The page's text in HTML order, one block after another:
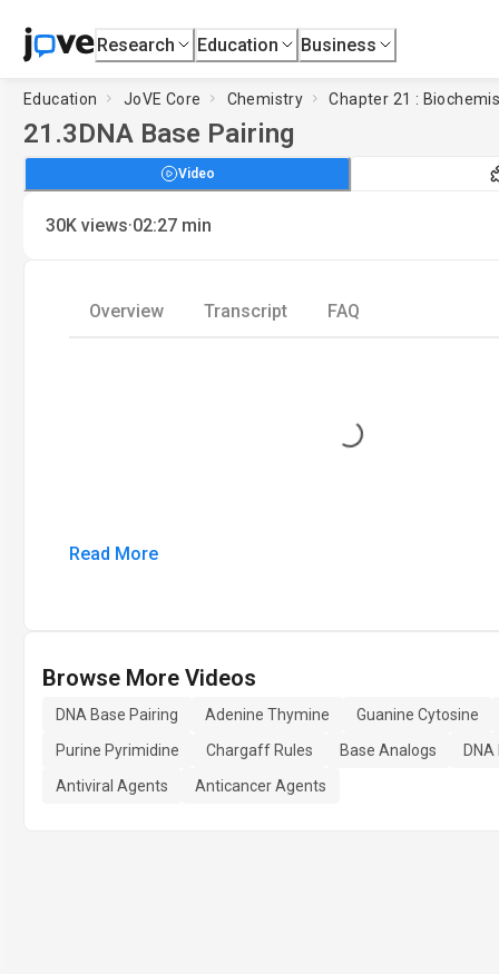
Research Education Business
Education JoVE Core Chemistry Chapter 21 :
21.3DNA Base Pairing
Video
30K views·02:27 min
Overview Transcript FAQ
Loading...
Read More
Browse More Videos
DNA Base Pairing Adenine Thymine
Guanine Cytosine
Purine Pyrimidine
Chargaff Rules Base Analogs
Antiviral Agents
Anticancer Agents